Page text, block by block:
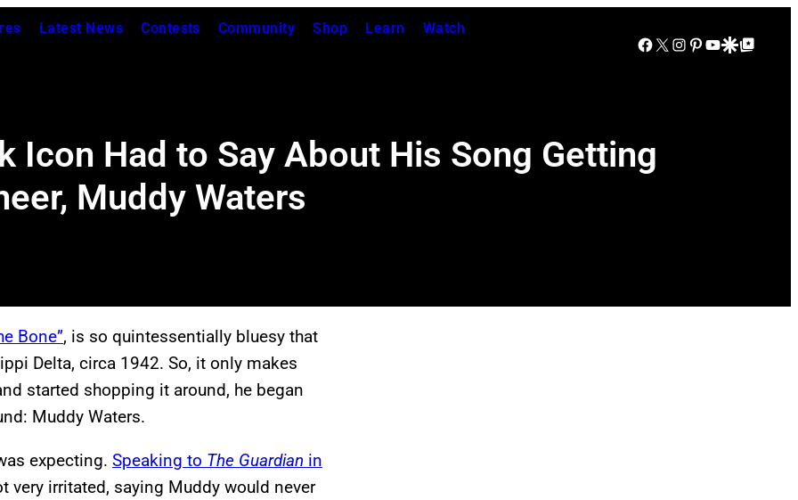
Latest News Contests Community Shop Learn Watch
Facebook
X Instagram
Pinterest
YouTube
Google Discover
Google Top Posts
Icon Had to Say About His Song Getting
Muddy Waters
Bone”, is so quintessentially bluesy that
Delta, circa 1942. So, it only makes
started shopping it around, he began
Muddy Waters.
expecting. Speaking to The Guardian in
very irritated, saying Muddy would never